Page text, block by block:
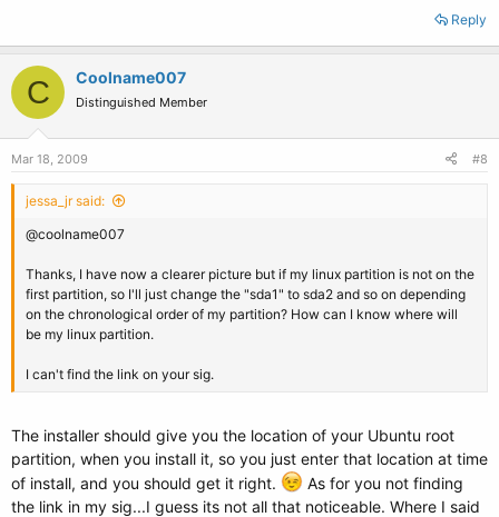
Reply
C Coolname007
Distinguished Member
Mar 18, 2009 #8
jessa_jr said:
@coolname007
Thanks, I have now a clearer picture but if my linux partition is not on the
first partition, so I'll just change the "sda1" to sda2 and so on depending
on the chronological order of my partition? How can I know where will
be my linux partition.
I can't find the link on your sig.
The installer should give you the location of your Ubuntu root
partition, when you install it, so you just enter that location at time
of install, and you should get it right.
As for you not finding
the link in my sig...I guess its not all that noticeable. Where I said